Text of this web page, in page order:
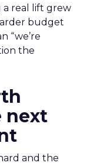
a real lift grew
budget
“we’re
the
next
and the